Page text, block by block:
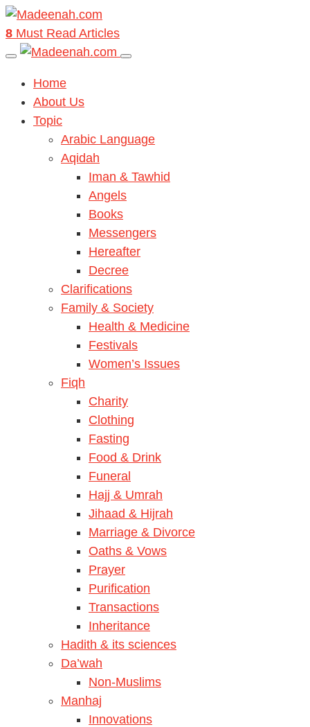
8 Must Read Articles
Home
About Us
Topic
Arabic Language
Aqidah
Iman & Tawhid
Angels
Books
Messengers
Hereafter
Decree
Clarifications
Family & Society
Health & Medicine
Festivals
Women’s Issues
Fiqh
Charity
Clothing
Fasting
Food & Drink
Funeral
Hajj & Umrah
Jihaad & Hijrah
Marriage & Divorce
Oaths & Vows
Prayer
Purification
Transactions
Inheritance
Hadith & its sciences
Da’wah
Non-Muslims
Manhaj
Innovations